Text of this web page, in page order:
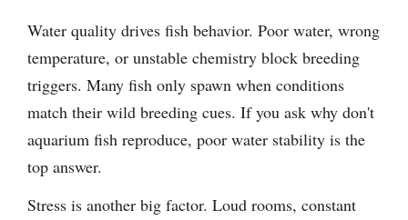
Water quality drives fish behavior. Poor water, wrong
temperature, or unstable chemistry block breeding
triggers. Many fish only spawn when conditions
match their wild breeding cues. If you ask why don't
aquarium fish reproduce, poor water stability is the
top answer.
Stress is another big factor. Loud rooms, constant